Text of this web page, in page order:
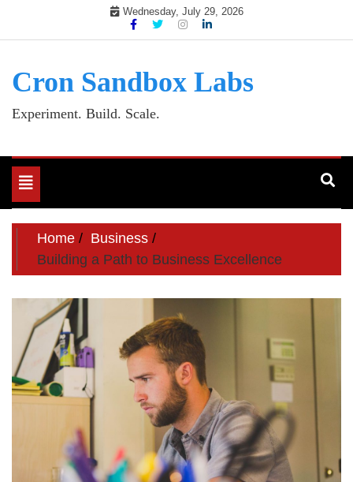
Wednesday, July 29, 2026
Cron Sandbox Labs
Experiment. Build. Scale.
Toggle
navigation
Home
Business
Building a Path to Business Excellence